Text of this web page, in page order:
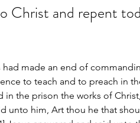
Christ and repent
had made an end of
to teach and to preach in
in the prison the works of
unto him, Art thou he that